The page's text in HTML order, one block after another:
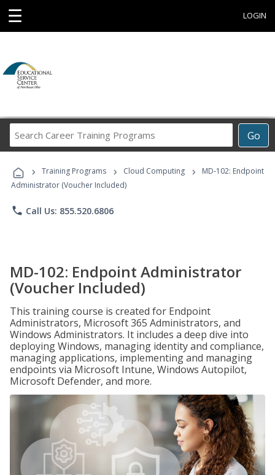
☰ LOGIN
Go
Career
Programs
› Training Programs › Cloud Computing ›
MD-102: Endpoint
Administrator (Voucher Included)
phone Call Us: 855.520.6806
MD-102: Endpoint Administrator
(Voucher Included)
This training course is created for Endpoint
Administrators, Microsoft 365 Administrators, and
Windows Administrators. It includes a deep dive into
deploying Windows, managing identity and compliance,
managing applications, implementing and managing
endpoints via Microsoft Intune, Windows Autopilot,
Microsoft Defender, and more.